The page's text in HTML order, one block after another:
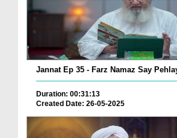
Jannat Ep 35 - Farz Namaz Say
Duration: 00:31:13
Created Date: 26-05-2025